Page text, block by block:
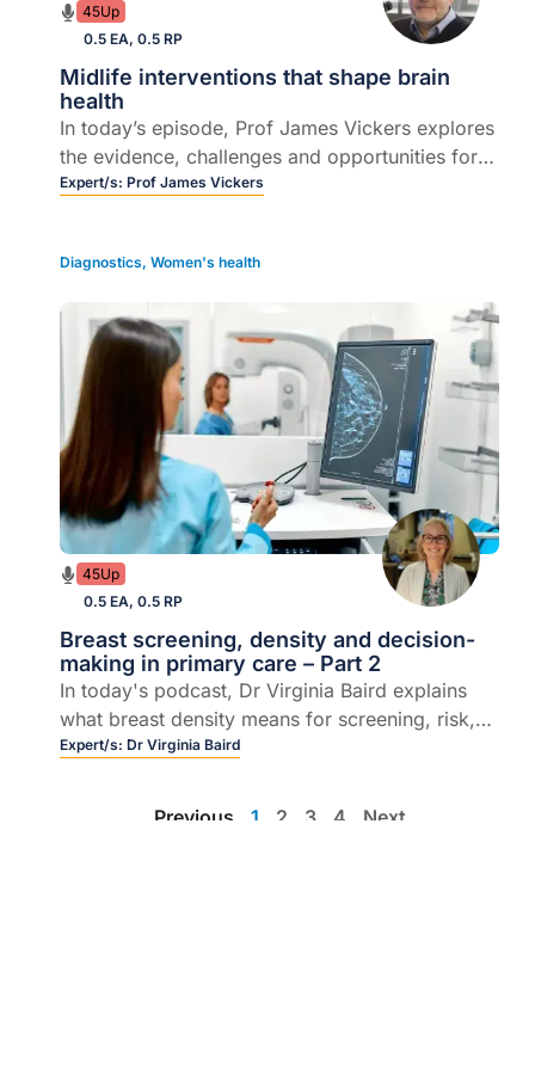
45Up
0.5 EA, 0.5 RP
Midlife interventions that shape brain
health
In today’s episode, Prof James Vickers explores
the evidence, challenges and opportunities for
reducing dementia risk through midlife
Expert/s: Prof James Vickers
Diagnostics, Women's health
45Up
0.5 EA, 0.5 RP
Breast screening, density and decision-
making in primary care – Part 2
In today's podcast, Dr Virginia Baird explains
what breast density means for screening, risk,
and the evolving role of general practice.
Expert/s: Dr Virginia Baird
Previous 1 2 3 4 Next